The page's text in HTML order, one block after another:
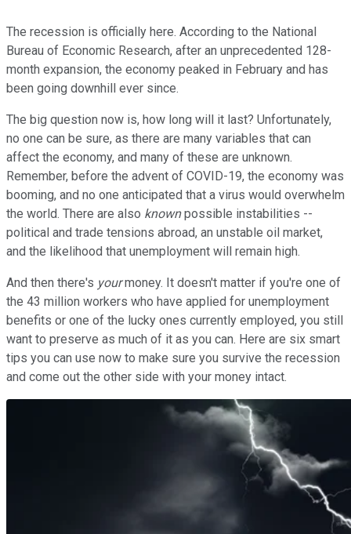
The recession is officially here. According to the National
Bureau of Economic Research, after an unprecedented 128-
month expansion, the economy peaked in February and has
been going downhill ever since.
The big question now is, how long will it last? Unfortunately,
no one can be sure, as there are many variables that can
affect the economy, and many of these are unknown.
Remember, before the advent of COVID-19, the economy was
booming, and no one anticipated that a virus would overwhelm
the world. There are also knownpossible instabilities --
political and trade tensions abroad, an unstable oil market,
and the likelihood that unemployment will remain high.
And then there's yourmoney. It doesn't matter if you're one of
the 43 million workers who have applied for unemployment
benefits or one of the lucky ones currently employed, you still
want to preserve as much of it as you can. Here are six smart
tips you can use now to make sure you survive the recession
and come out the other side with your money intact.